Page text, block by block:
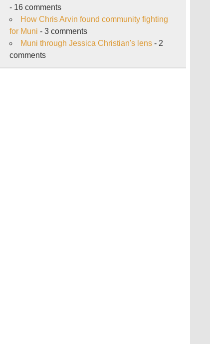
- 16 comments
How Chris Arvin found community fighting
for Muni - 3 comments
Muni through Jessica Christian's lens - 2
comments